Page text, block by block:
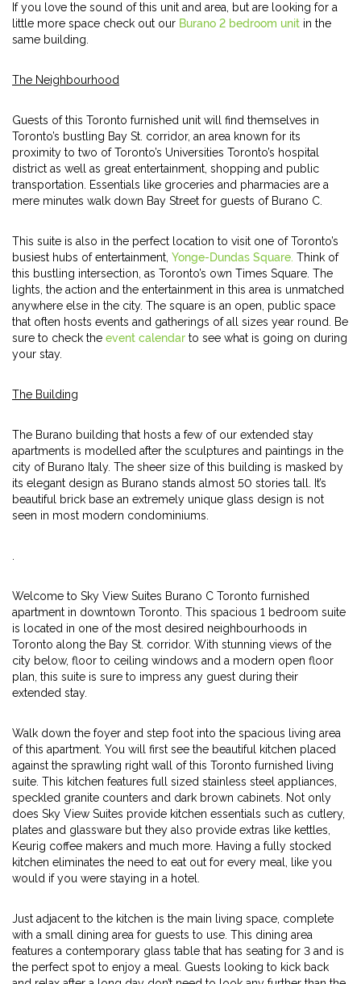
If you love the sound of this unit and area, but are looking for a
little more space check out our Burano 2 bedroom unit in the
same building.
The Neighbourhood
Guests of this Toronto furnished unit will find themselves in
Toronto’s bustling Bay St. corridor, an area known for its
proximity to two of Toronto’s Universities Toronto’s hospital
district as well as great entertainment, shopping and public
transportation. Essentials like groceries and pharmacies are a
mere minutes walk down Bay Street for guests of Burano C.
This suite is also in the perfect location to visit one of Toronto’s
busiest hubs of entertainment, Yonge-Dundas Square. Think of
this bustling intersection, as Toronto’s own Times Square. The
lights, the action and the entertainment in this area is unmatched
anywhere else in the city. The square is an open, public space
that often hosts events and gatherings of all sizes year round. Be
sure to check the event calendar to see what is going on during
your stay.
The Building
The Burano building that hosts a few of our extended stay
apartments is modelled after the sculptures and paintings in the
city of Burano Italy. The sheer size of this building is masked by
its elegant design as Burano stands almost 50 stories tall. It’s
beautiful brick base an extremely unique glass design is not
seen in most modern condominiums.
Welcome to Sky View Suites Burano C Toronto furnished
apartment in downtown Toronto. This spacious 1 bedroom suite
is located in one of the most desired neighbourhoods in
Toronto along the Bay St. corridor. With stunning views of the
city below, floor to ceiling windows and a modern open floor
plan, this suite is sure to impress any guest during their
extended stay.
Walk down the foyer and step foot into the spacious living area
of this apartment. You will first see the beautiful kitchen placed
against the sprawling right wall of this Toronto furnished living
suite. This kitchen features full sized stainless steel appliances,
speckled granite counters and dark brown cabinets. Not only
does Sky View Suites provide kitchen essentials such as cutlery,
plates and glassware but they also provide extras like kettles,
Keurig coffee makers and much more. Having a fully stocked
kitchen eliminates the need to eat out for every meal, like you
would if you were staying in a hotel.
Just adjacent to the kitchen is the main living space, complete
with a small dining area for guests to use. This dining area
features a contemporary glass table that has seating for 3 and is
the perfect spot to enjoy a meal. Guests looking to kick back